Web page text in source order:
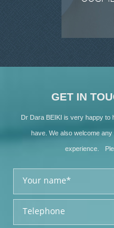
GET IN
Dr Dara BEIKI is very happy to
have. We also welcome
experience.